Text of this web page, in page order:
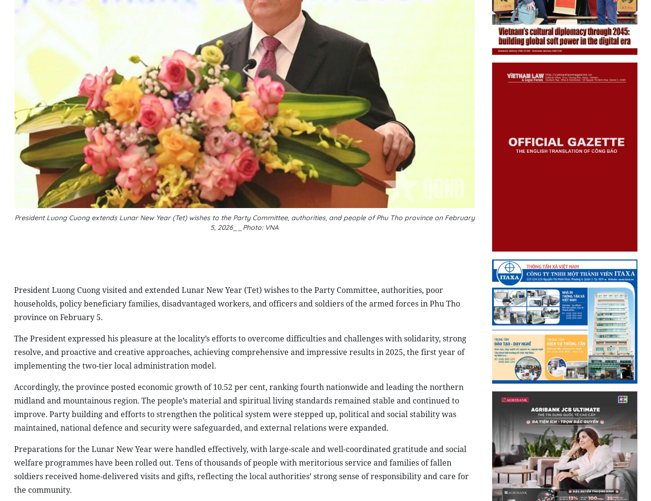
President Luong Cuong extends Lunar New Year (Tet) wishes to the Party Committee, authorities, and people of Phu Tho province on February
5, 2026__Photo: VNA
President Luong Cuong visited and extended Lunar New Year (Tet) wishes to the Party Committee, authorities, poor
households, policy beneficiary families, disadvantaged workers, and officers and soldiers of the armed forces in Phu Tho
province on February 5.
The President expressed his pleasure at the locality’s efforts to overcome difficulties and challenges with solidarity, strong
resolve, and proactive and creative approaches, achieving comprehensive and impressive results in 2025, the first year of
implementing the two-tier local administration model.
Accordingly, the province posted economic growth of 10.52 per cent, ranking fourth nationwide and leading the northern
midland and mountainous region. The people’s material and spiritual living standards remained stable and continued to
improve. Party building and efforts to strengthen the political system were stepped up, political and social stability was
maintained, national defence and security were safeguarded, and external relations were expanded.
Preparations for the Lunar New Year were handled effectively, with large-scale and well-coordinated gratitude and social
welfare programmes have been rolled out. Tens of thousands of people with meritorious service and families of fallen
soldiers received home-delivered visits and gifts, reflecting the local authorities’ strong sense of responsibility and care for
the community.